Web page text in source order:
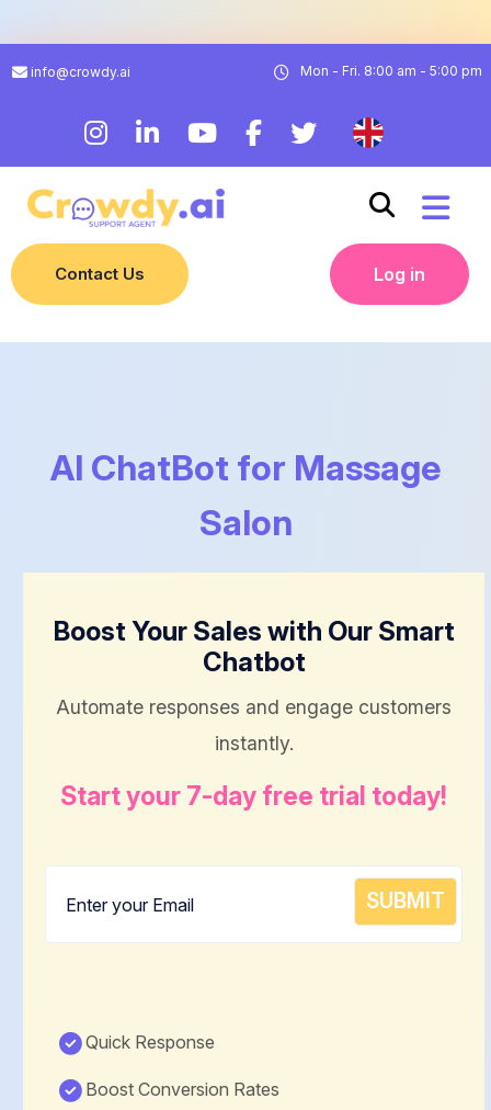
info@crowdy.ai Mon - Fri. 8:00 am - 5:00 pm
Contact Us Log in
AI ChatBot for Massage
Salon
Boost Your Sales with Our Smart
Chatbot
Automate responses and engage customers
instantly.
Start your 7-day free trial today!
Quick Response
Boost Conversion Rates